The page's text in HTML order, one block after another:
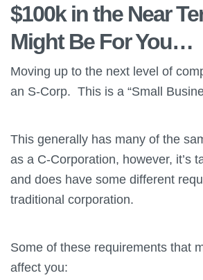
$100k in the Near
Might Be For You…
Moving up to the next level of
an S-Corp. This is a “Small
This generally has many of the
as a C-Corporation, however, it’s
and does have some different
traditional corporation.
Some of these requirements that
affect you: